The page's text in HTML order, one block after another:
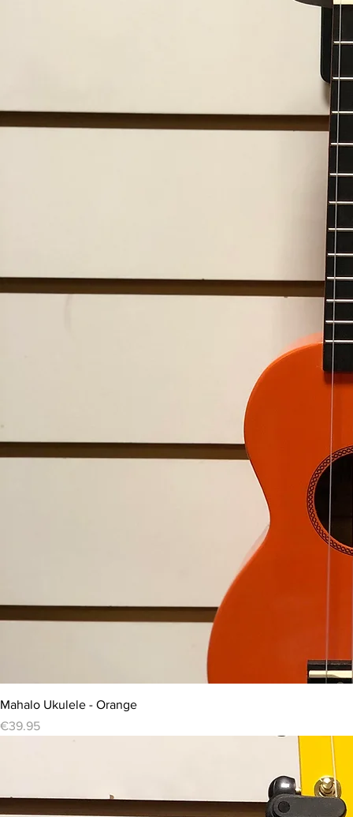
Mahalo Ukulele - Orange
Price
€39.95